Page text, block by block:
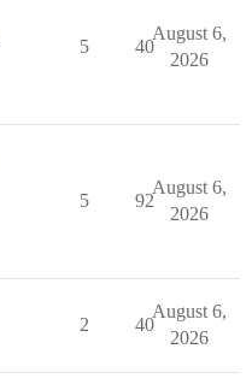
5 40
August 6,
2026
5 92
August 6,
2026
2 40
August 6,
2026